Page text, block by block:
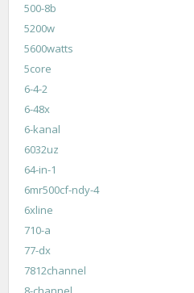
500-8b
5200w
5600watts
5core
6-4-2
6-48x
6-kanal
6032uz
64-in-1
6mr500cf-ndy-4
6xline
710-a
77-dx
7812channel